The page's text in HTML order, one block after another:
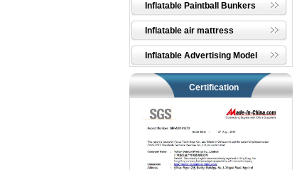
Inflatable Paintball Bunkers
Inflatable air mattress
Inflatable Advertising Model
Certification